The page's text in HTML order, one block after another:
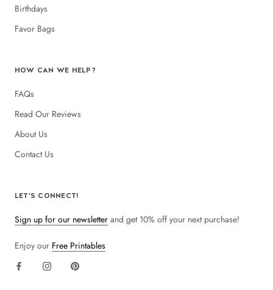
Birthdays
Favor Bags
HOW CAN WE HELP?
FAQs
Read Our Reviews
About Us
Contact Us
LET'S CONNECT!
Sign up for our newsletter and get 10% off your next purchase!
Enjoy our Free Printables